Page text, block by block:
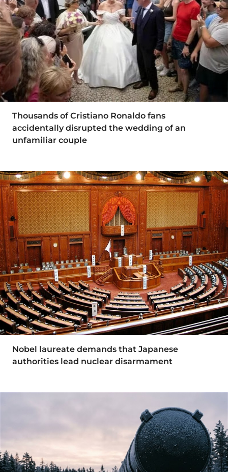
Thousands of Cristiano Ronaldo fans
accidentally disrupted the wedding of an
unfamiliar couple
Nobel laureate demands that Japanese
authorities lead nuclear disarmament